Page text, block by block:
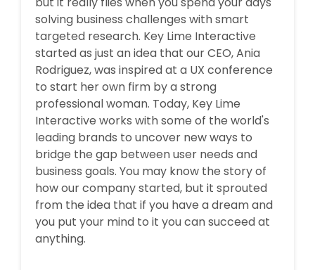
solving business challenges with smart
targeted research. Key Lime Interactive
started as just an idea that our CEO, Ania
Rodriguez, was inspired at a UX conference
to start her own firm by a strong
professional woman. Today, Key Lime
Interactive works with some of the world's
leading brands to uncover new ways to
bridge the gap between user needs and
business goals. You may know the story of
how our company started, but it sprouted
from the idea that if you have a dream and
you put your mind to it you can succeed at
anything.